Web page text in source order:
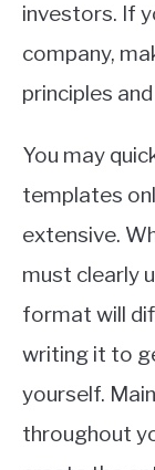
investors. If
company,
principles
You may
templates
extensive.
must clearly
format will
writing it to
yourself.
throughout